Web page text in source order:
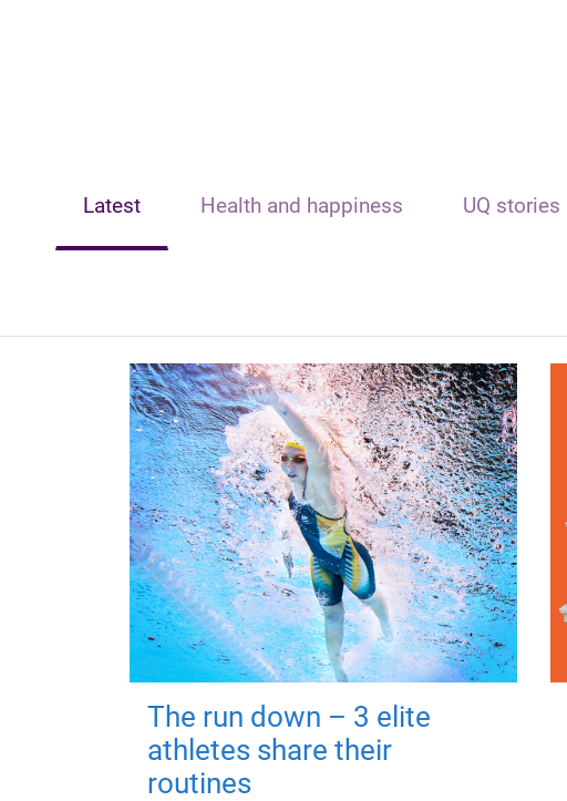
Latest Health and happiness UQ stories
The run down – 3 elite
athletes share their
routines